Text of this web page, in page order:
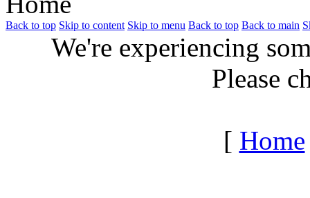
Back to top Skip to content Skip to menu Back to top Back to main
We're experiencing
Please
[ Home